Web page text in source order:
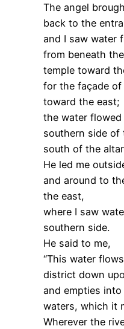
The angel
back to the
and I saw water
from beneath
temple toward
for the façade
toward the east;
the water
southern side of
south of the
He led me
and around to
the east,
where I saw
southern side.
He said to me,
“This water
district down
and empties
waters, which it
Wherever the